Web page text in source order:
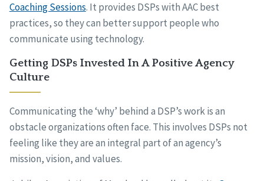
Coaching Sessions. It provides DSPs with AAC best
practices, so they can better support people who
communicate using technology.
Getting DSPs Invested In A Positive Agency
Culture
Communicating the ‘why’ behind a DSP’s work is an
obstacle organizations often face. This involves DSPs not
feeling like they are an integral part of an agency’s
mission, vision, and values.